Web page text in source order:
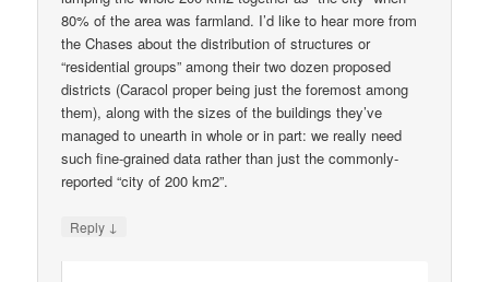
80% of the area was farmland. I’d like to hear more from
the Chases about the distribution of structures or
“residential groups” among their two dozen proposed
districts (Caracol proper being just the foremost among
them), along with the sizes of the buildings they’ve
managed to unearth in whole or in part: we really need
such fine-grained data rather than just the commonly-
reported “city of 200 km2”.
Reply ↓